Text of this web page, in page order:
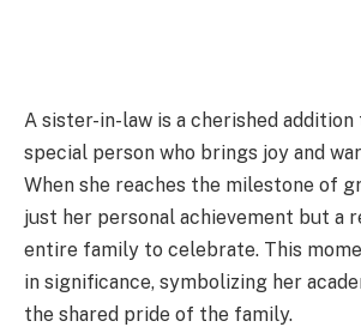
A sister-in-law is a cherished
special person who brings joy and
When she reaches the milestone of
just her personal achievement but a
entire family to celebrate. This
in significance, symbolizing her
the shared pride of the family.